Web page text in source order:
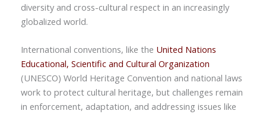
diversity and cross-cultural respect in an increasingly
globalized world.
International conventions, like the United Nations
Educational, Scientific and Cultural Organization
(UNESCO) World Heritage Convention and national laws
work to protect cultural heritage, but challenges remain
in enforcement, adaptation, and addressing issues like